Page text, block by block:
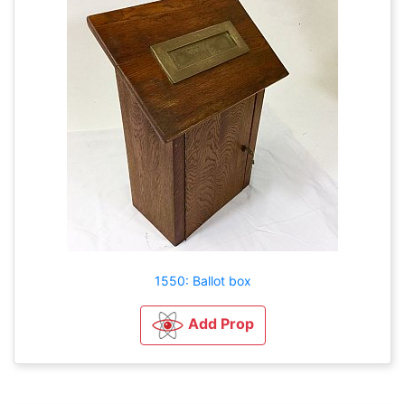
1550: Ballot box
Add Prop